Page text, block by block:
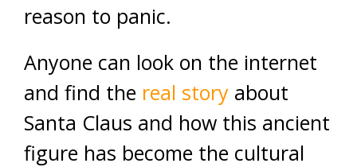
reason to panic.
Anyone can look on the internet
and find the real story about
Santa Claus and how this ancient
figure has become the cultural